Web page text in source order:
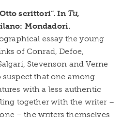
scrittori”. In Tu,
Mondadori.
essay the young
of Conrad, Defoe,
Stevenson and Verne
that one among
with a less authentic
together with the writer –
– the writers themselves